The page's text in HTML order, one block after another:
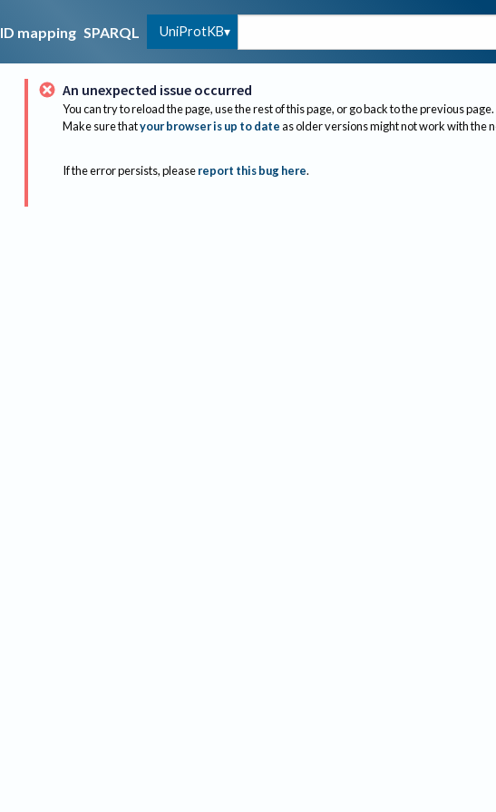
ID mapping SPARQL UniProtKB
An unexpected issue occurred
You can try to reload the page, use the rest of this page, or go back to the previous page.
Make sure thatyour browser is up to dateas older versions might not work with the
If the error persists, please report this bug here.